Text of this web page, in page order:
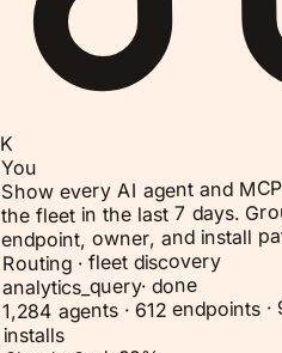
K
You
Show every AI agent and
the fleet in the last 7 days.
endpoint, owner, and install
Routing · fleet discovery
analytics_query·done
1,284 agents · 612 endpoints ·
installs